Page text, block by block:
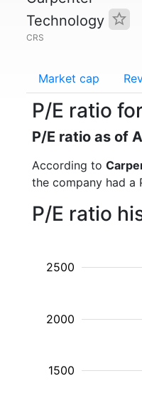
Technology
CRS
Market cap
P/E ratio
P/E ratio as of
According to
the company had a
P/E ratio
1500
2000
2500